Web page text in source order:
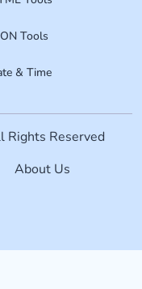
Tools
& Time
Rights Reserved
About Us